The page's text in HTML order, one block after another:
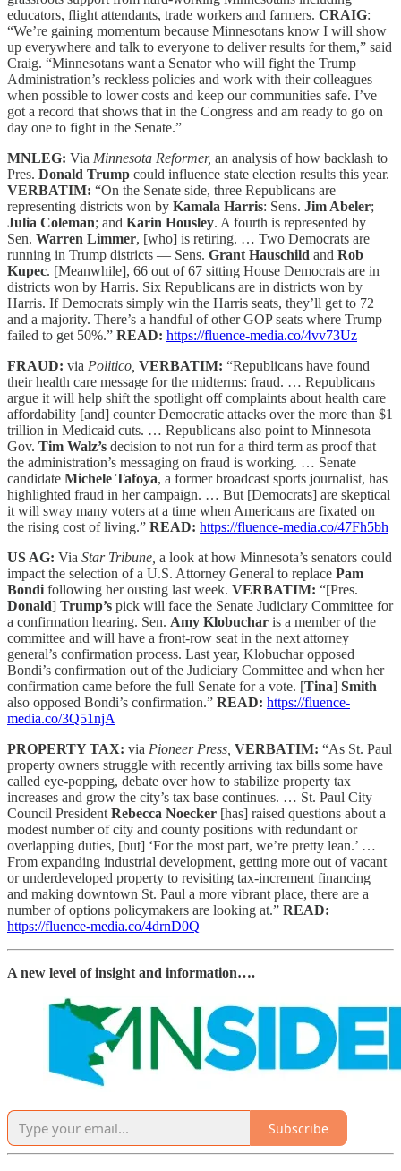
educators, flight attendants, trade workers and farmers. CRAIG:
“We’re gaining momentum because Minnesotans know I will show
up everywhere and talk to everyone to deliver results for them,” said
Craig. “Minnesotans want a Senator who will fight the Trump
Administration’s reckless policies and work with their colleagues
when possible to lower costs and keep our communities safe. I’ve
got a record that shows that in the Congress and am ready to go on
day one to fight in the Senate.”
MNLEG: Via Minnesota Reformer, an analysis of how backlash to
Pres. Donald Trump could influence state election results this year.
VERBATIM: “On the Senate side, three Republicans are
representing districts won by Kamala Harris: Sens. Jim Abeler;
Julia Coleman; and Karin Housley. A fourth is represented by
Sen. Warren Limmer, [who] is retiring. … Two Democrats are
running in Trump districts — Sens. Grant Hauschild and Rob
Kupec. [Meanwhile], 66 out of 67 sitting House Democrats are in
districts won by Harris. Six Republicans are in districts won by
Harris. If Democrats simply win the Harris seats, they’ll get to 72
and a majority. There’s a handful of other GOP seats where Trump
failed to get 50%.” READ: https://fluence-media.co/4vv73Uz
FRAUD: via Politico, VERBATIM: “Republicans have found
their health care message for the midterms: fraud. … Republicans
argue it will help shift the spotlight off complaints about health care
affordability [and] counter Democratic attacks over the more than $1
trillion in Medicaid cuts. … Republicans also point to Minnesota
Gov. Tim Walz’s decision to not run for a third term as proof that
the administration’s messaging on fraud is working. … Senate
candidate Michele Tafoya, a former broadcast sports journalist, has
highlighted fraud in her campaign. … But [Democrats] are skeptical
it will sway many voters at a time when Americans are fixated on
the rising cost of living.” READ: https://fluence-media.co/47Fh5bh
US AG: Via Star Tribune, a look at how Minnesota’s senators could
impact the selection of a U.S. Attorney General to replace Pam
Bondi following her ousting last week. VERBATIM: “[Pres.
Donald] Trump’s pick will face the Senate Judiciary Committee for
a confirmation hearing. Sen. Amy Klobuchar is a member of the
committee and will have a front-row seat in the next attorney
general’s confirmation process. Last year, Klobuchar opposed
Bondi’s confirmation out of the Judiciary Committee and when her
confirmation came before the full Senate for a vote. [Tina] Smith
also opposed Bondi’s confirmation.” READ: https://fluence-
media.co/3Q51njA
PROPERTY TAX: via Pioneer Press, VERBATIM: “As St. Paul
property owners struggle with recently arriving tax bills some have
called eye-popping, debate over how to stabilize property tax
increases and grow the city’s tax base continues. … St. Paul City
Council President Rebecca Noecker [has] raised questions about a
modest number of city and county positions with redundant or
overlapping duties, [but] ‘For the most part, we’re pretty lean.’ …
From expanding industrial development, getting more out of vacant
or underdeveloped property to revisiting tax-increment financing
and making downtown St. Paul a more vibrant place, there are a
number of options policymakers are looking at.” READ:
https://fluence-media.co/4drnD0Q
A new level of insight and information….
Subscribe